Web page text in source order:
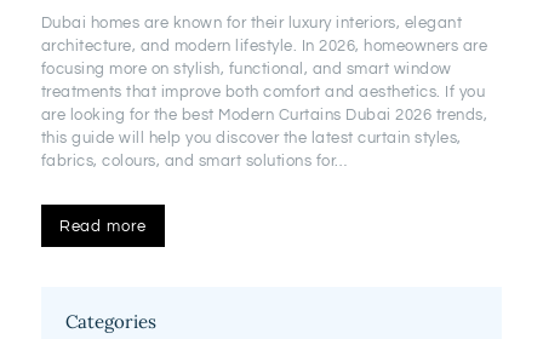
Dubai homes are known for their luxury interiors, elegant
architecture, and modern lifestyle. In 2026, homeowners are
focusing more on stylish, functional, and smart window
treatments that improve both comfort and aesthetics. If you
are looking for the best Modern Curtains Dubai 2026 trends,
this guide will help you discover the latest curtain styles,
fabrics, colours, and smart solutions for…
Read more
Categories